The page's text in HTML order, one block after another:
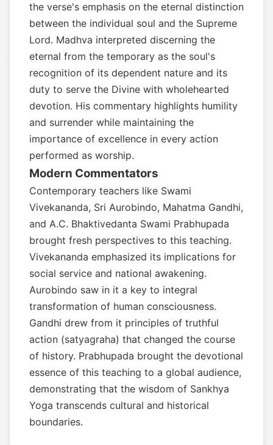
the verse's emphasis on the eternal distinction
between the individual soul and the Supreme
Lord. Madhva interpreted discerning the
eternal from the temporary as the soul's
recognition of its dependent nature and its
duty to serve the Divine with wholehearted
devotion. His commentary highlights humility
and surrender while maintaining the
importance of excellence in every action
performed as worship.
Modern Commentators
Contemporary teachers like Swami
Vivekananda, Sri Aurobindo, Mahatma Gandhi,
and A.C. Bhaktivedanta Swami Prabhupada
brought fresh perspectives to this teaching.
Vivekananda emphasized its implications for
social service and national awakening.
Aurobindo saw in it a key to integral
transformation of human consciousness.
Gandhi drew from it principles of truthful
action (satyagraha) that changed the course
of history. Prabhupada brought the devotional
essence of this teaching to a global audience,
demonstrating that the wisdom of Sankhya
Yoga transcends cultural and historical
boundaries.